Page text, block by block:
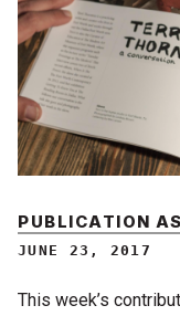
PUBLICATION
JUNE 23, 2017
This week’s